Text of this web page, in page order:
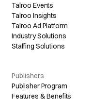
Talroo Events
Talroo Insights
Talroo Ad Platform
Industry Solutions
Staffing Solutions
Publishers
Publisher Program
Features & Benefits